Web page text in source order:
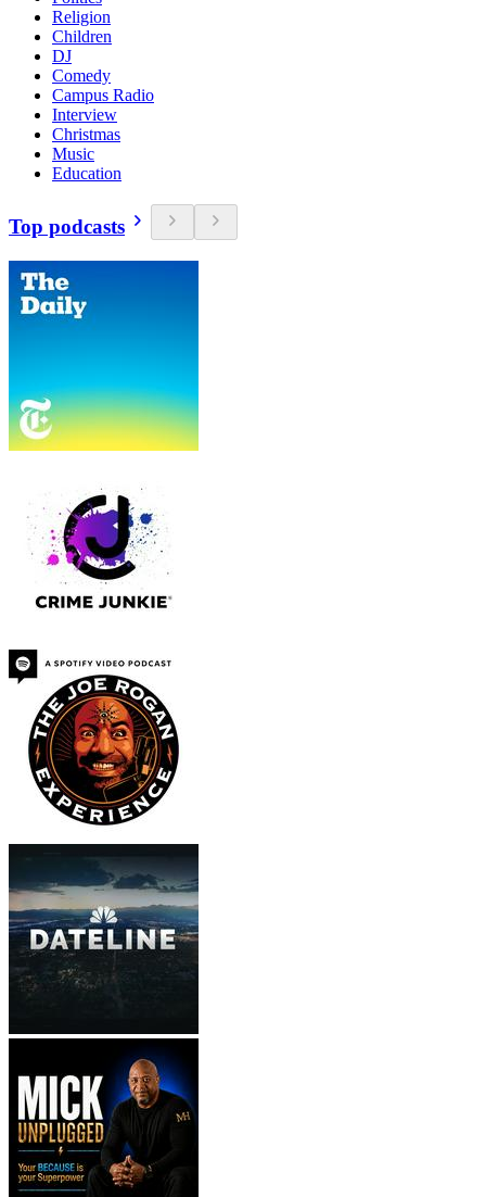
Religion
Children
DJ
Comedy
Campus Radio
Interview
Christmas
Music
Education
Top podcasts